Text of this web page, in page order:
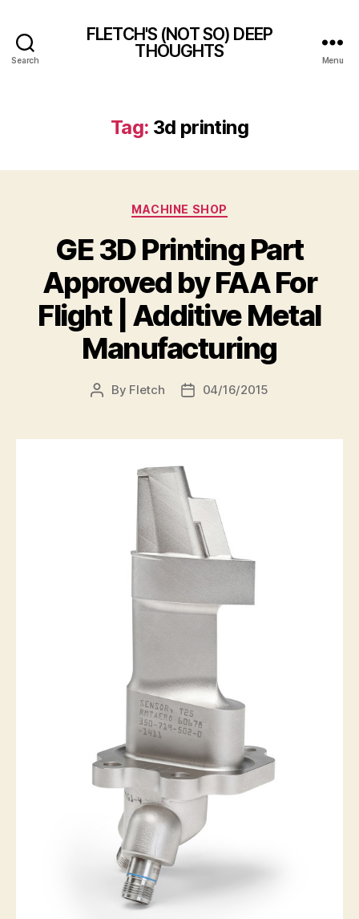
Search
FLETCH'S (NOT SO) DEEP
THOUGHTS
Menu
Tag: 3d printing
Categories
MACHINE SHOP
GE 3D Printing Part
Approved by FAA For
Flight | Additive Metal
Manufacturing
Post
By Fletch
Post04/16/2015